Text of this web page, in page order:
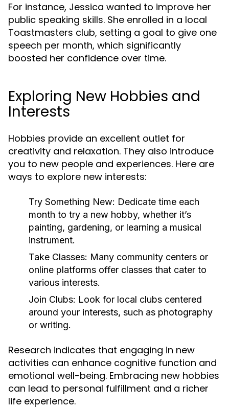
For instance, Jessica wanted to improve her
public speaking skills. She enrolled in a local
Toastmasters club, setting a goal to give one
speech per month, which significantly
boosted her confidence over time.
Exploring New Hobbies and
Interests
Hobbies provide an excellent outlet for
creativity and relaxation. They also introduce
you to new people and experiences. Here are
ways to explore new interests:
Try Something New: Dedicate time each
month to try a new hobby, whether it’s
painting, gardening, or learning a musical
instrument.
Take Classes: Many community centers or
online platforms offer classes that cater to
various interests.
Join Clubs: Look for local clubs centered
around your interests, such as photography
or writing.
Research indicates that engaging in new
activities can enhance cognitive function and
emotional well-being. Embracing new hobbies
can lead to personal fulfillment and a richer
life experience.